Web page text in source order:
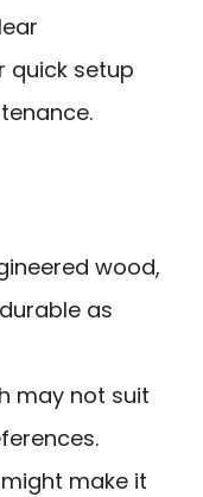
quick setup
wood,
as
may not suit
make it